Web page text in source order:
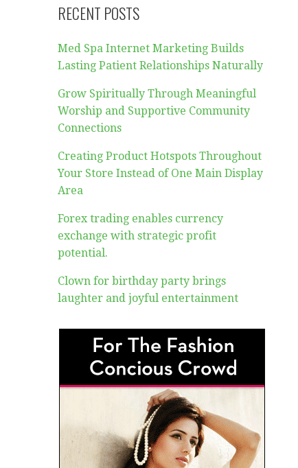
RECENT POSTS
Med Spa Internet Marketing Builds
Lasting Patient Relationships Naturally
Grow Spiritually Through Meaningful
Worship and Supportive Community
Connections
Creating Product Hotspots Throughout
Your Store Instead of One Main Display
Area
Forex trading enables currency
exchange with strategic profit
potential.
Clown for birthday party brings
laughter and joyful entertainment